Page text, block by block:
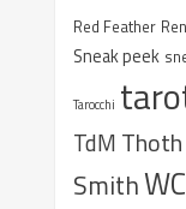
Red Feather
Sneak peek
Tarocchi
TdM Thoth
Smith